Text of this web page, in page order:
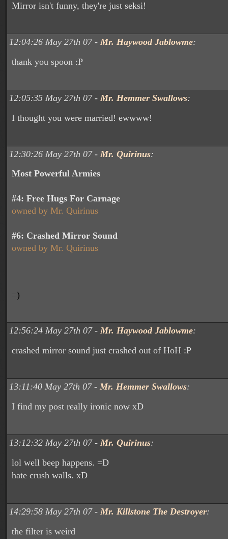
Mirror isn't funny, they're just seksi!
12:04:26 May 27th 07 - Mr. Haywood Jablowme:
thank you spoon :P
12:05:35 May 27th 07 - Mr. Hemmer Swallows:
I thought you were married! ewwww!
12:30:26 May 27th 07 - Mr. Quirinus:
Most Powerful Armies
#4: Free Hugs For Carnage
owned by Mr. Quirinus
#6: Crashed Mirror Sound
owned by Mr. Quirinus
=)
12:56:24 May 27th 07 - Mr. Haywood Jablowme:
crashed mirror sound just crashed out of HoH :P
13:11:40 May 27th 07 - Mr. Hemmer Swallows:
I find my post really ironic now xD
13:12:32 May 27th 07 - Mr. Quirinus:
lol well beep happens. =D
hate crush walls. xD
14:29:58 May 27th 07 - Mr. Killstone The Destroyer:
the filter is weird